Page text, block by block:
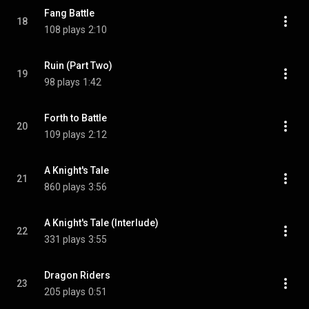
18
Fang Battle
108 plays 2:10
19
Ruin (Part Two)
98 plays 1:42
20
Forth to Battle
109 plays 2:12
21
A Knight's Tale
860 plays 3:56
22
A Knight's Tale (Interlude)
331 plays 3:55
23
Dragon Riders
205 plays 0:51